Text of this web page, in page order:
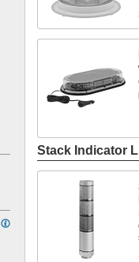
Stack Indicator